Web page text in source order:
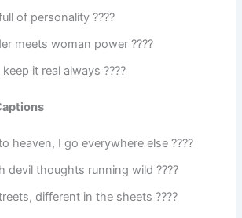
of personality ????
meets woman power ????
it real always ????
heaven, I go everywhere else ????
devil thoughts running wild ????
different in the sheets ????️